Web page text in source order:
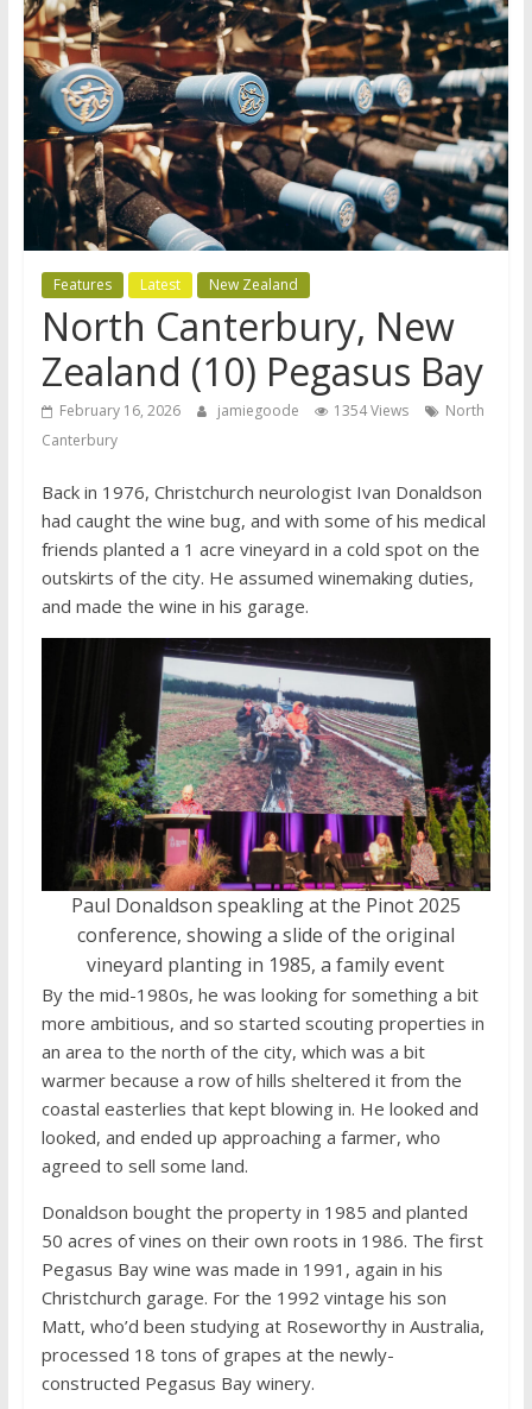
Features Latest New Zealand
North Canterbury, New
Zealand (10) Pegasus Bay
February 16, 2026 jamiegoode 1354 Views
North
Canterbury
Back in 1976, Christchurch neurologist Ivan Donaldson
had caught the wine bug, and with some of his medical
friends planted a 1 acre vineyard in a cold spot on the
outskirts of the city. He assumed winemaking duties,
and made the wine in his garage.
Paul Donaldson speakling at the Pinot 2025
conference, showing a slide of the original
vineyard planting in 1985, a family event
By the mid-1980s, he was looking for something a bit
more ambitious, and so started scouting properties in
an area to the north of the city, which was a bit
warmer because a row of hills sheltered it from the
coastal easterlies that kept blowing in. He looked and
looked, and ended up approaching a farmer, who
agreed to sell some land.
Donaldson bought the property in 1985 and planted
50 acres of vines on their own roots in 1986. The first
Pegasus Bay wine was made in 1991, again in his
Christchurch garage. For the 1992 vintage his son
Matt, who’d been studying at Roseworthy in Australia,
processed 18 tons of grapes at the newly-
constructed Pegasus Bay winery.